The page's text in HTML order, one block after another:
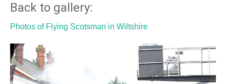
Back to gallery:
Photos of Flying Scotsman in Wiltshire